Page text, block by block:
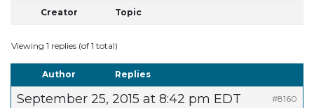
Creator Topic
Viewing 1 replies (of 1 total)
Author Replies
September 25, 2015 at 8:42 pm EDT #8160